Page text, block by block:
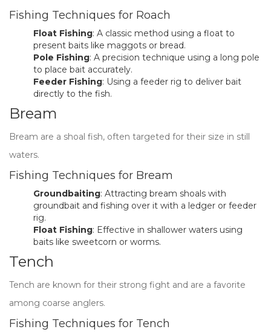
Fishing Techniques for Roach
Float Fishing: A classic method using a float to
present baits like maggots or bread.
Pole Fishing: A precision technique using a long pole
to place bait accurately.
Feeder Fishing: Using a feeder rig to deliver bait
directly to the fish.
Bream
Bream are a shoal fish, often targeted for their size in still
waters.
Fishing Techniques for Bream
Groundbaiting: Attracting bream shoals with
groundbait and fishing over it with a ledger or feeder
rig.
Float Fishing: Effective in shallower waters using
baits like sweetcorn or worms.
Tench
Tench are known for their strong fight and are a favorite
among coarse anglers.
Fishing Techniques for Tench